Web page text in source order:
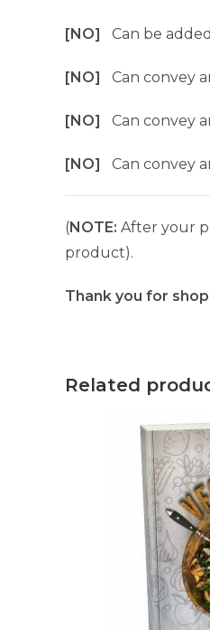
[NO] Can be
[NO] Can convey
[NO] Can convey
[NO] Can convey
(NOTE: After your
product).
Thank you for
Related